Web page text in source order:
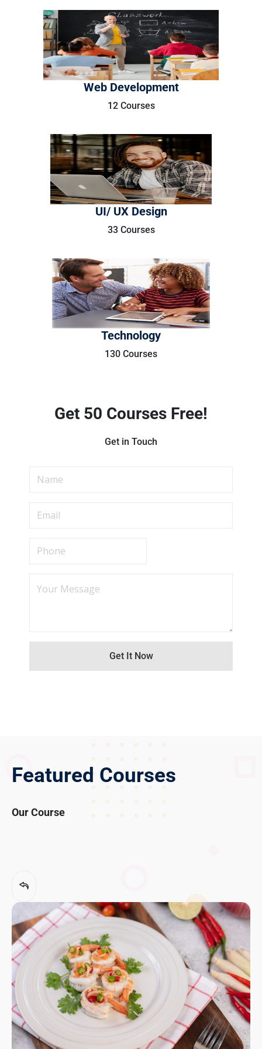
Web Development
12 Courses
UI/ UX Design
33 Courses
Technology
130 Courses
Get 50 Courses Free!
Get in Touch
Featured Courses
Our Course